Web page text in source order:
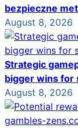
bezpieczne
August 8, 2026
Strategic
bigger wins for
August 8, 2026